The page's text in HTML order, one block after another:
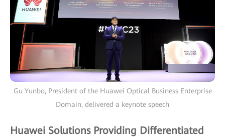
Gu Yunbo, President of the Huawei Optical Business Enterprise
Domain, delivered a keynote speech
Huawei Solutions Providing Differentiated